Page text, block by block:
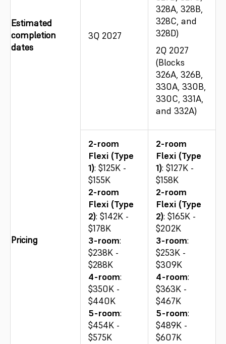
Estimated
completion
dates
3Q 2027
328A, 328B,
328C, and
328D)
2Q 2027
(Blocks
326A, 326B,
330A, 330B,
330C, 331A,
and 332A)
Pricing
2-room
Flexi (Type
1): $125K -
$155K
2-room
Flexi (Type
2): $142K -
$178K
3-room:
$238K -
$288K
4-room:
$350K -
$440K
5-room:
$454K -
$575K
2-room
Flexi (Type
1): $127K -
$158K
2-room
Flexi (Type
2): $165K -
$202K
3-room:
$253K -
$309K
4-room:
$363K -
$467K
5-room:
$489K -
$607K